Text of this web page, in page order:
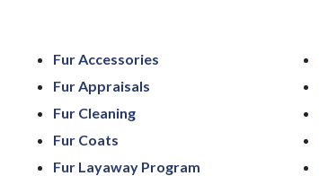
Fur Accessories
Fur Appraisals
Fur Cleaning
Fur Coats
Fur Layaway Program